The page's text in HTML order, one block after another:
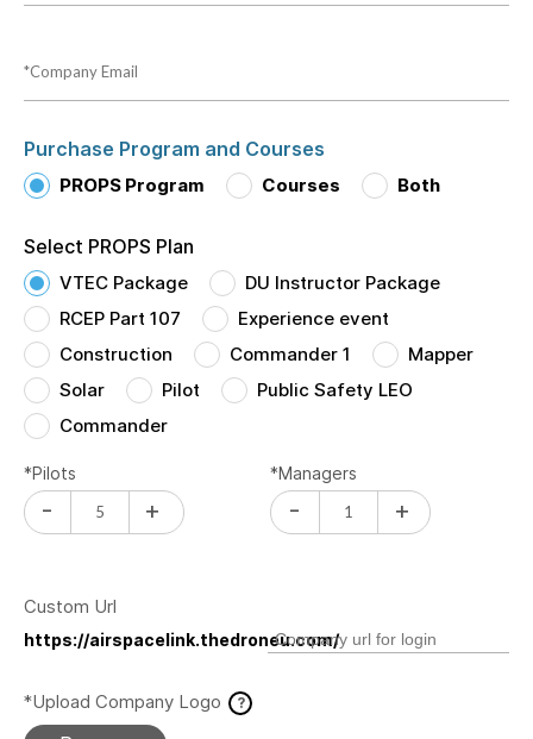
Purchase Program and Courses
PROPS Program Courses Both
Select PROPS Plan
VTEC Package
DU Instructor Package
RCEP Part 107
Experience event
Construction
Commander 1
Mapper
Solar
Pilot
Public Safety LEO
Commander
*Pilots
- +
*Managers
- +
Custom Url
https://airspacelink.thedroneu.com/
*Upload Company Logo ?